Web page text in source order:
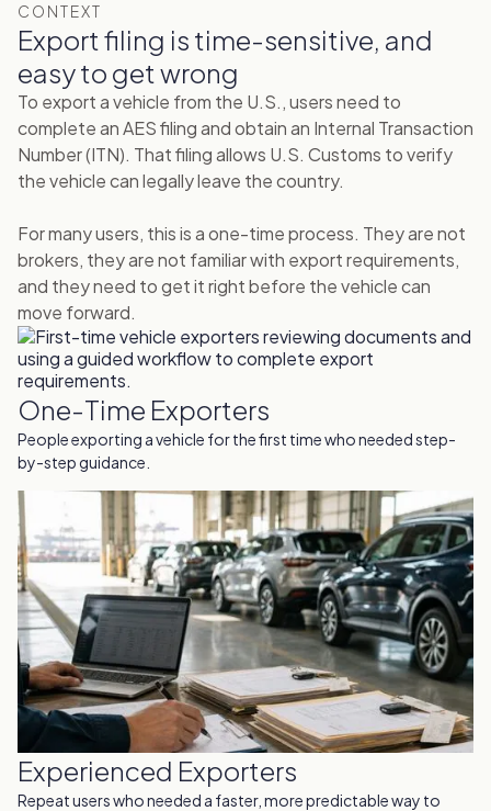
CONTEXT
Export filing is time-sensitive, and
easy to get wrong
To export a vehicle from the U.S., users need to
complete an AES filing and obtain an Internal Transaction
Number (ITN). That filing allows U.S. Customs to verify
the vehicle can legally leave the country.
For many users, this is a one-time process. They are not
brokers, they are not familiar with export requirements,
and they need to get it right before the vehicle can
move forward.
One-Time Exporters
People exporting a vehicle for the first time who needed step-
by-step guidance.
Experienced Exporters
Repeat users who needed a faster, more predictable way to